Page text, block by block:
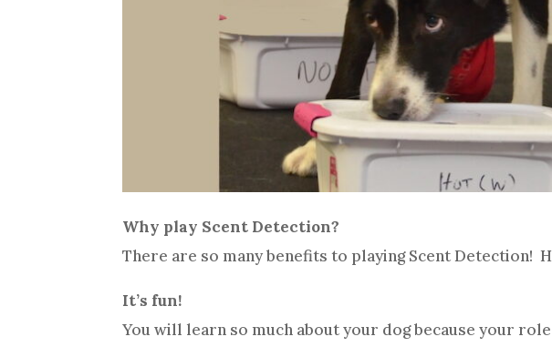
Why play Scent Detection?
There are so many benefits to playing Scent Detection!
It’s fun!
You will learn so much about your dog because your